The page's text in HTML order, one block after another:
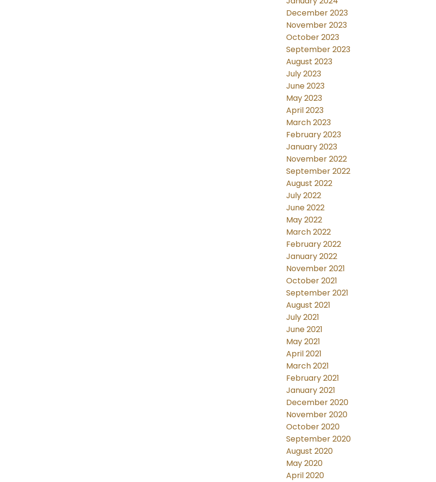
December 2023
November 2023
October 2023
September 2023
August 2023
July 2023
June 2023
May 2023
April 2023
March 2023
February 2023
January 2023
November 2022
September 2022
August 2022
July 2022
June 2022
May 2022
March 2022
February 2022
January 2022
November 2021
October 2021
September 2021
August 2021
July 2021
June 2021
May 2021
April 2021
March 2021
February 2021
January 2021
December 2020
November 2020
October 2020
September 2020
August 2020
May 2020
April 2020